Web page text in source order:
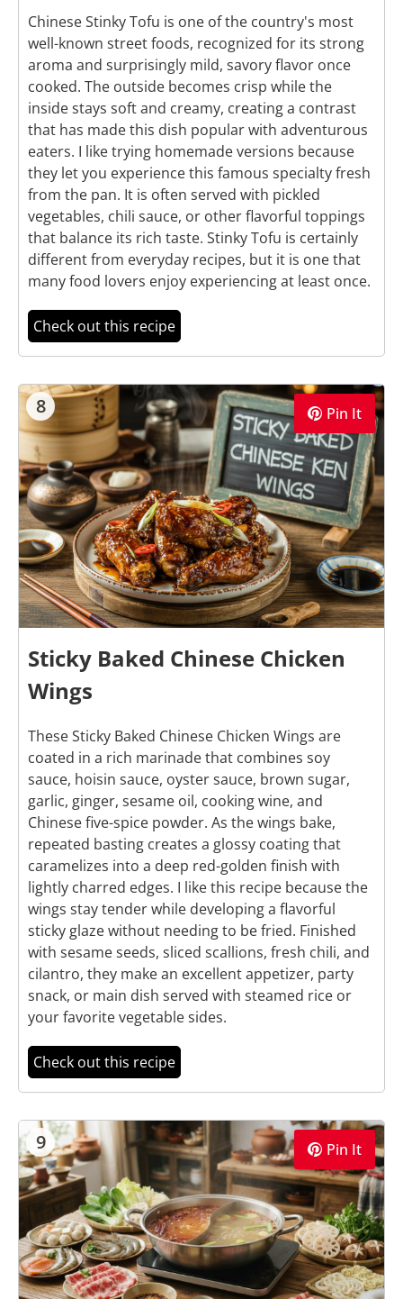
Chinese Stinky Tofu is one of the country's most
well-known street foods, recognized for its strong
aroma and surprisingly mild, savory flavor once
cooked. The outside becomes crisp while the
inside stays soft and creamy, creating a contrast
that has made this dish popular with adventurous
eaters. I like trying homemade versions because
they let you experience this famous specialty fresh
from the pan. It is often served with pickled
vegetables, chili sauce, or other flavorful toppings
that balance its rich taste. Stinky Tofu is certainly
different from everyday recipes, but it is one that
many food lovers enjoy experiencing at least once.
Check out this recipe
8 Pin It
Sticky Baked Chinese Chicken
Wings
These Sticky Baked Chinese Chicken Wings are
coated in a rich marinade that combines soy
sauce, hoisin sauce, oyster sauce, brown sugar,
garlic, ginger, sesame oil, cooking wine, and
Chinese five-spice powder. As the wings bake,
repeated basting creates a glossy coating that
caramelizes into a deep red-golden finish with
lightly charred edges. I like this recipe because the
wings stay tender while developing a flavorful
sticky glaze without needing to be fried. Finished
with sesame seeds, sliced scallions, fresh chili, and
cilantro, they make an excellent appetizer, party
snack, or main dish served with steamed rice or
your favorite vegetable sides.
Check out this recipe
9 Pin It